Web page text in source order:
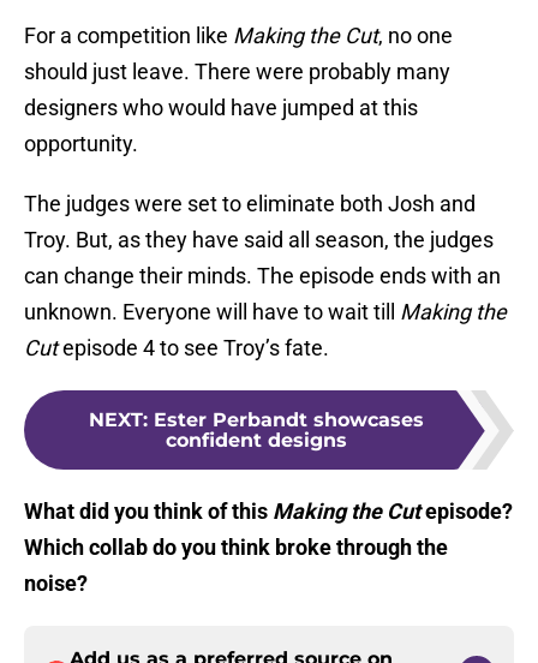
For a competition like Making the Cut, no one
should just leave. There were probably many
designers who would have jumped at this
opportunity.
The judges were set to eliminate both Josh and
Troy. But, as they have said all season, the judges
can change their minds. The episode ends with an
unknown. Everyone will have to wait till Making the
Cutepisode 4 to see Troy’s fate.
NEXT: Ester Perbandt showcases
confident designs
What did you think of this Making the Cutepisode?
Which collab do you think broke through the
noise?